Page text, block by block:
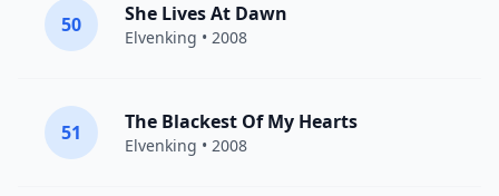
50 She Lives At Dawn
Elvenking • 2008
51 The Blackest Of My Hearts
Elvenking • 2008